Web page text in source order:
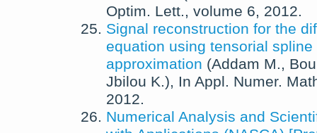
Optim. Lett., volume 6, 2012.
Signal reconstruction for the
equation using tensorial spline
approximation (Addam M.,
Jbilou K.), In Appl. Numer.
2012.
Numerical Analysis and